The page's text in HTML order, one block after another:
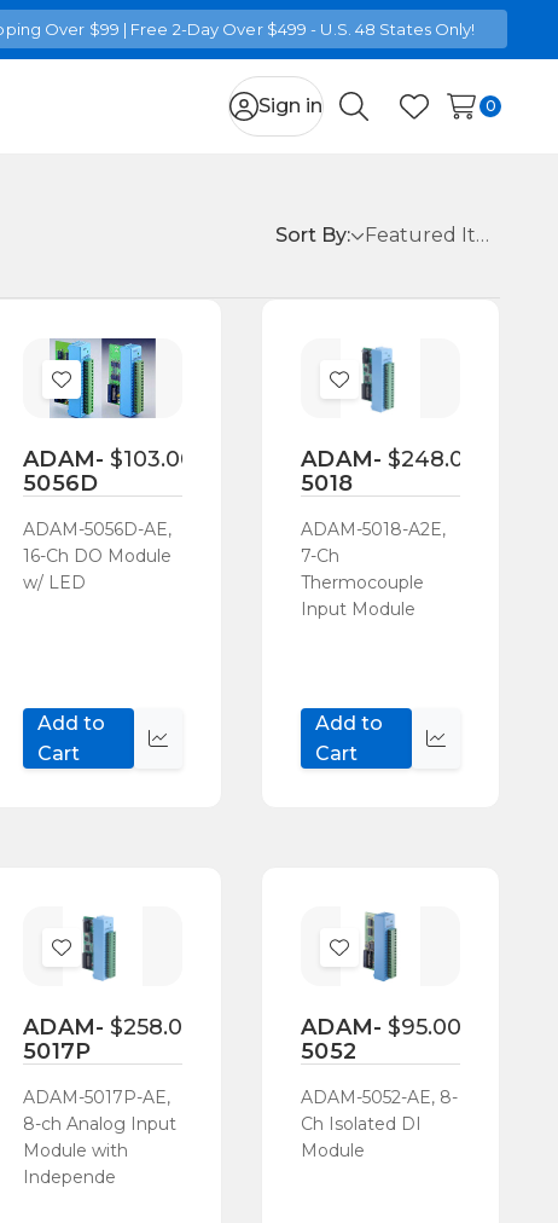
Over $99 | Free 2-Day Over $499 - U.S. 48 States Only!
Sign in
SearchWish Lists
0
Sort By:
Add
to
Wish
List
ADAM-
5056D
$103.00
ADAM-5056D-AE,
16-Ch DO Module
w/ LED
Add to
Cart
Quick
Add
Wish
List
ADAM-
5018
$248.00
ADAM-5018-A2E,
7-Ch
Thermocouple
Input Module
Add to
Cart
Quick
Add
Wish
List
ADAM-
5017P
$258.00
ADAM-5017P-AE,
8-ch Analog Input
Module with
Independe
Add
Wish
List
ADAM-
5052
$95.00
ADAM-5052-AE, 8-
Ch Isolated DI
Module